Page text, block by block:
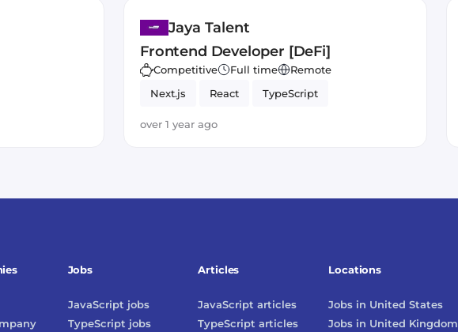
Jaya Talent
Frontend Developer [DeFi]
Competitive Full time
Remote
Next.js
React TypeScript
over 1 year ago
Jobs
JavaScript jobs
TypeScript jobs
Locations
Jobs in United States
Jobs in United Kingdom
Articles
JavaScript articles
TypeScript articles